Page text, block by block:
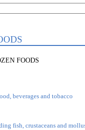
FOODS
beverages and tobacco
fish, crustaceans and